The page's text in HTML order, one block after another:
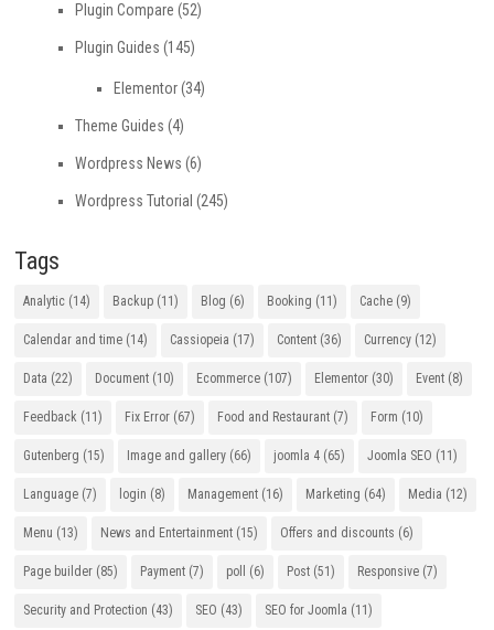
Plugin Compare (52)
Plugin Guides (145)
Elementor(34)
Theme Guides (4)
Wordpress News (6)
Wordpress Tutorial (245)
Tags
Analytic (14) Backup (11) Blog (6) Booking (11) Cache (9)
Calendar and time (14) Cassiopeia (17) Content (36) Currency (12)
Data (22) Document (10) Ecommerce (107) Elementor (30) Event (8)
Feedback (11) Fix Error (67) Food and Restaurant (7) Form (10)
Gutenberg (15) Image and gallery (66) joomla 4 (65) Joomla SEO (11)
Language (7) login (8) Management (16) Marketing (64) Media (12)
Menu (13) News and Entertainment (15) Offers and discounts (6)
Page builder (85) Payment (7) poll (6) Post (51) Responsive (7)
Security and Protection (43) SEO (43) SEO for Joomla (11)